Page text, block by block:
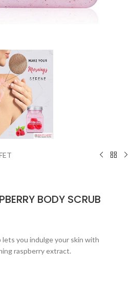
BODY SCRUB
lets you indulge your skin with
raspberry extract.